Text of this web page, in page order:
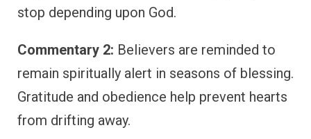
stop depending upon God.
Commentary 2: Believers are reminded to
remain spiritually alert in seasons of blessing.
Gratitude and obedience help prevent hearts
from drifting away.